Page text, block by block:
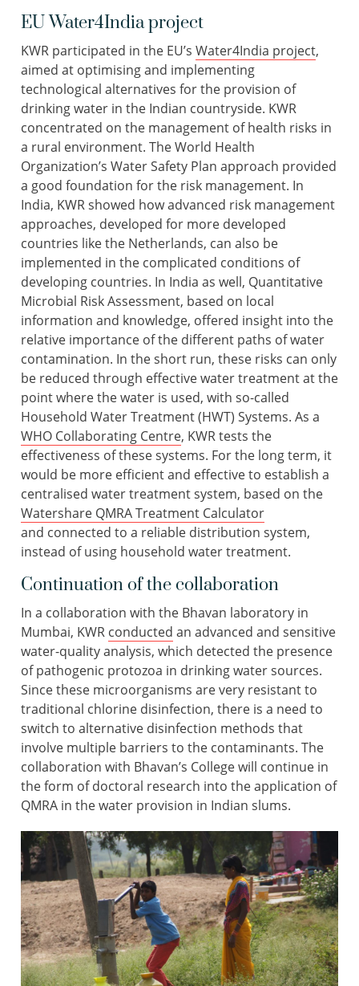
EU Water4India project
KWR participated in the EU’s Water4India project,
aimed at optimising and implementing
technological alternatives for the provision of
drinking water in the Indian countryside. KWR
concentrated on the management of health risks in
a rural environment. The World Health
Organization’s Water Safety Plan approach provided
a good foundation for the risk management. In
India, KWR showed how advanced risk management
approaches, developed for more developed
countries like the Netherlands, can also be
implemented in the complicated conditions of
developing countries. In India as well, Quantitative
Microbial Risk Assessment, based on local
information and knowledge, offered insight into the
relative importance of the different paths of water
contamination. In the short run, these risks can only
be reduced through effective water treatment at the
point where the water is used, with so-called
Household Water Treatment (HWT) Systems. As a
WHO Collaborating Centre, KWR tests the
effectiveness of these systems. For the long term, it
would be more efficient and effective to establish a
centralised water treatment system, based on the
Watershare QMRA Treatment Calculator
and connected to a reliable distribution system,
instead of using household water treatment.
Continuation of the collaboration
In a collaboration with the Bhavan laboratory in
Mumbai, KWR conducted an advanced and sensitive
water-quality analysis, which detected the presence
of pathogenic protozoa in drinking water sources.
Since these microorganisms are very resistant to
traditional chlorine disinfection, there is a need to
switch to alternative disinfection methods that
involve multiple barriers to the contaminants. The
collaboration with Bhavan’s College will continue in
the form of doctoral research into the application of
QMRA in the water provision in Indian slums.